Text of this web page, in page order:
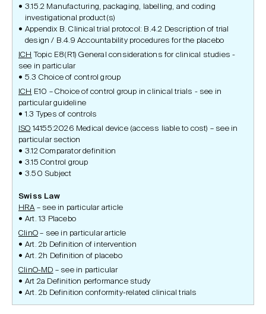
3.15.2 Manufacturing, packaging, labelling, and coding
investigational product(s)
Appendix B. Clinical trial protocol: B.4.2 Description of trial
design / B.4.9 Accountability procedures for the placebo
ICH Topic E8(R1) General considerations for clinical studies -
see in particular
5.3 Choice of control group
ICH
E10 – Choice of control group in clinical trials - see in
particular guideline
1.3 Types of controls
ISO 14155:2026 Medical device (access liable to cost) – see in
particular section
3.12 Comparator definition
3.15 Control group
3.50 Subject
Swiss Law
HRA– see in particular article
Art. 13 Placebo
ClinO – see in particular article
Art. 2b Definition of intervention
Art. 2h Definition of placebo
ClinO-MD – see in particular
Art 2a Definition performance study
Art. 2b Definition conformity-related clinical trials